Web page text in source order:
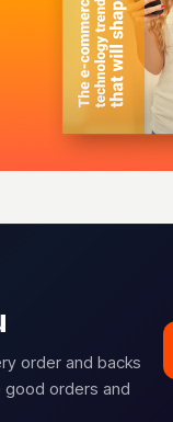
order and backs
good orders and